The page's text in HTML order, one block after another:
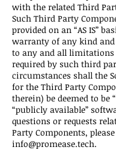
with the related Third
Such Third Party
provided on an “AS IS”
warranty of any kind and
to any and all limitations
required by such third
circumstances shall the
for the Third Party
therein) be deemed to be
“publicly available”
questions or requests
Party Components,
info@promease.tech.